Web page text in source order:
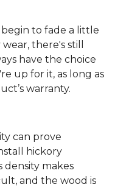
to fade a little
there's still
have the choice
up for it, as long as
warranty.
can prove
hickory
density makes
and the wood is